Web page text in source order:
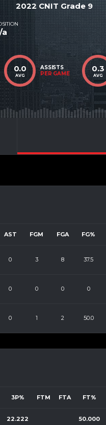
2022 CNIT Grade 9
a
0.0
AVG
ASSISTS
PER GAME
0.3
AVG
AST FGM FGA FG%
0 3 8 37.5
0 0 0 0
0 1 2 50.0
3P% FTM FTA FT%
22.222 50.000